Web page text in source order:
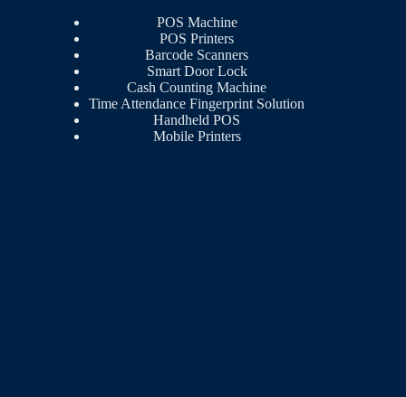
POS Machine
POS Printers
Barcode Scanners
Smart Door Lock
Cash Counting Machine
Time Attendance Fingerprint Solution
Handheld POS
Mobile Printers